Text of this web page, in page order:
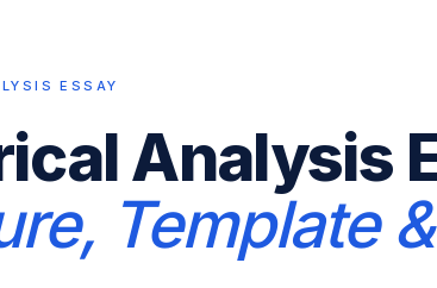
ESSAY
Analysis
Template